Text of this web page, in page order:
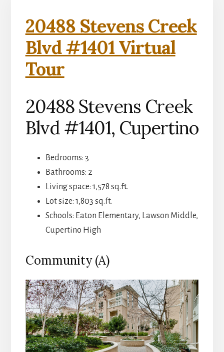
20488 Stevens Creek
Blvd #1401 Virtual
Tour
20488 Stevens Creek
Blvd #1401, Cupertino
Bedrooms: 3
Bathrooms: 2
Living space: 1,578 sq.ft.
Lot size: 1,803 sq.ft.
Schools: Eaton Elementary, Lawson Middle,
Cupertino High
Community (A)